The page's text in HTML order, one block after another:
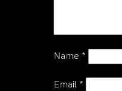
Name *
Email *